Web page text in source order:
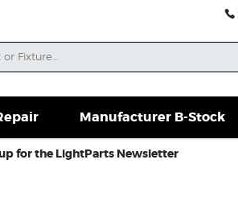
Misc. New Gear
Manufacturer B-Stock
for the LightParts Newsletter